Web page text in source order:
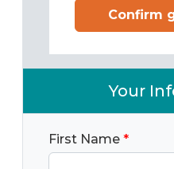
Confirm
Your
First Name *